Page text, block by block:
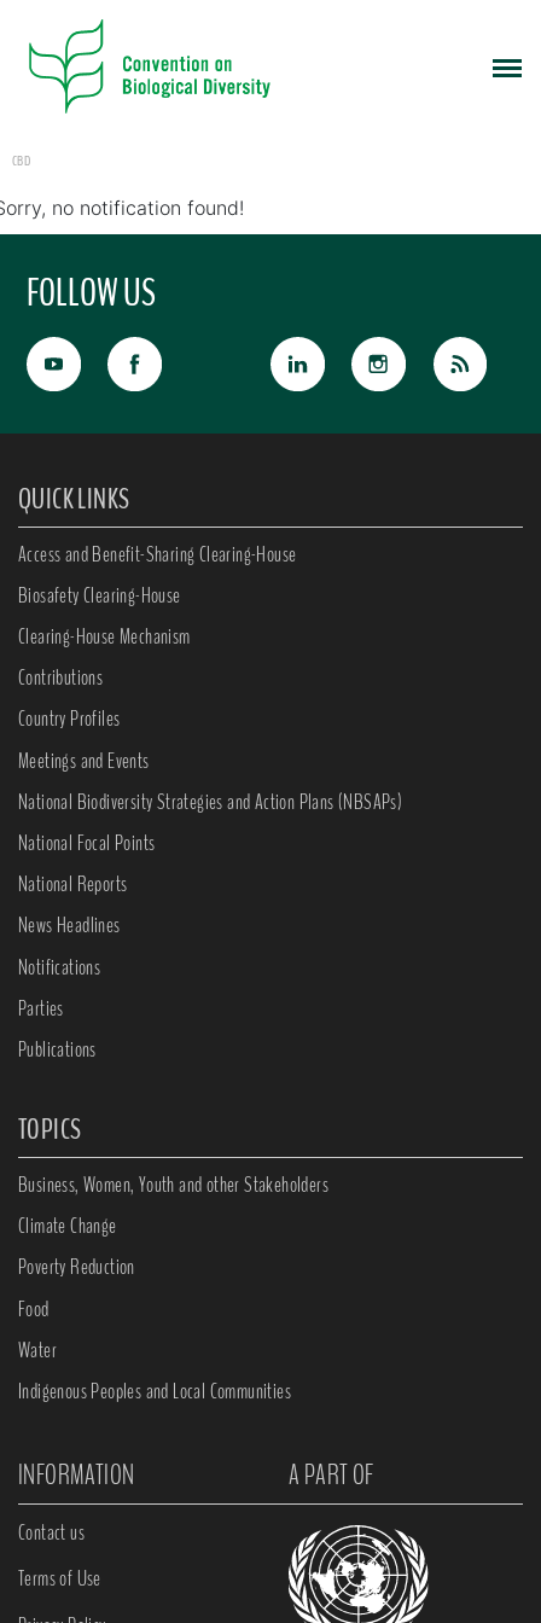
CBD
no notification found!
FOLLOW US
QUICK LINKS
Access and Benefit-Sharing Clearing-House
Biosafety Clearing-House
Clearing-House Mechanism
Contributions
Country Profiles
Meetings and Events
National Biodiversity Strategies and Action Plans (NBSAPs)
National Focal Points
National Reports
News Headlines
Notifications
Parties
Publications
TOPICS
Business, Women, Youth and other Stakeholders
Climate Change
Poverty Reduction
Food
Water
Indigenous Peoples and Local Communities
INFORMATION A PART OF
Contact us
Terms of Use